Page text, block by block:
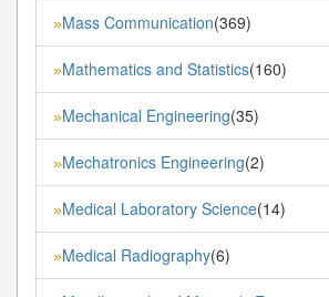
»Mass Communication(369)
»Mathematics and Statistics(160)
»Mechanical Engineering(35)
»Mechatronics Engineering(2)
»Medical Laboratory Science(14)
»Medical Radiography(6)